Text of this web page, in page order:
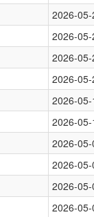
2026-05-
2026-
2026-
2026-05-
2026-05-
2026-05-
2026-05-
2026-05-
2026-05-
2026-05-